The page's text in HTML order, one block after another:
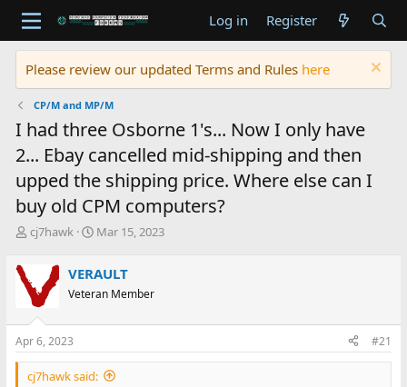
Log in Register
Please review our updated Terms and Rules here
CP/M and MP/M
I had three Osborne 1's... Now I only have
2... Ebay cancelled mid-shipping and then
upped the shipping price. Where else can I
buy old CPM computers?
T
e
a
d
s
t
a
r
cj7hawk
S
r
t
a
e
Mar 15, 2023
VERAULT
Veteran Member
Apr 6, 2023 #21
cj7hawk said: